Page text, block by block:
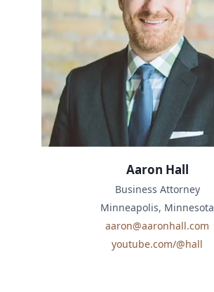
Aaron Hall
Business Attorney
Minneapolis, Minnesota
aaron@aaronhall.com
youtube.com/@hall